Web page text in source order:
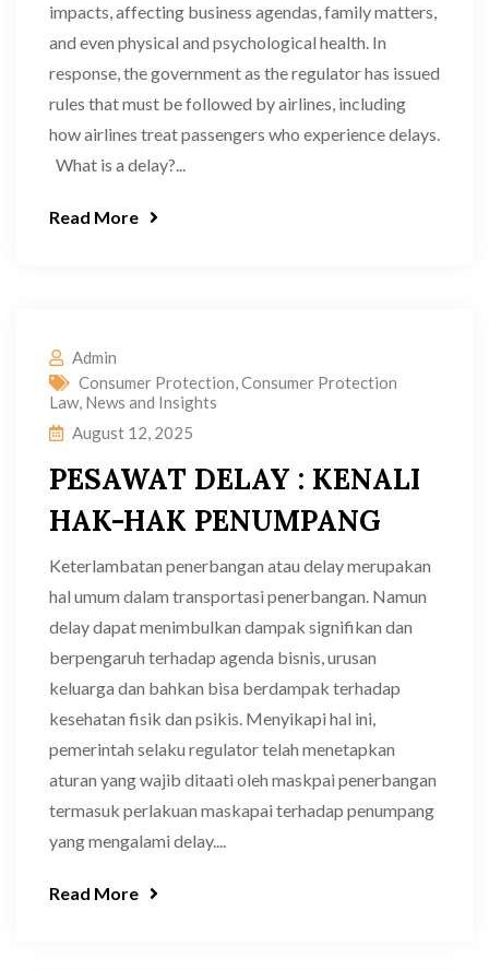
impacts, affecting business agendas, family matters,
and even physical and psychological health. In
response, the government as the regulator has issued
rules that must be followed by airlines, including
how airlines treat passengers who experience delays.
What is a delay?...
Read More
Admin
Consumer Protection,Consumer Protection
Law, News and Insights
August 12, 2025
PESAWAT DELAY : KENALI
HAK-HAK PENUMPANG
Keterlambatan penerbangan atau delay merupakan
hal umum dalam transportasi penerbangan. Namun
delay dapat menimbulkan dampak signifikan dan
berpengaruh terhadap agenda bisnis, urusan
keluarga dan bahkan bisa berdampak terhadap
kesehatan fisik dan psikis. Menyikapi hal ini,
pemerintah selaku regulator telah menetapkan
aturan yang wajib ditaati oleh maskpai penerbangan
termasuk perlakuan maskapai terhadap penumpang
yang mengalami delay....
Read More